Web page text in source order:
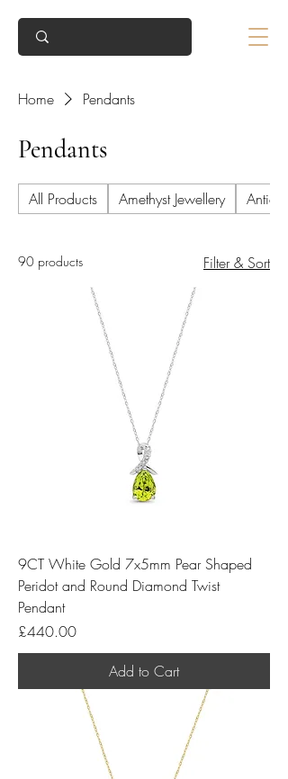
Home Pendants
Pendants
All Products Amethyst Jewellery
90 products Filter & Sort
9CT White Gold 7x5mm Pear Shaped
Peridot and Round Diamond Twist
Pendant
Price
£440.00
Add to Cart